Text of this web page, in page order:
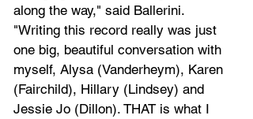
along the way," said Ballerini.
"Writing this record really was just
one big, beautiful conversation with
myself, Alysa (Vanderheym), Karen
(Fairchild), Hillary (Lindsey) and
Jessie Jo (Dillon). THAT is what I